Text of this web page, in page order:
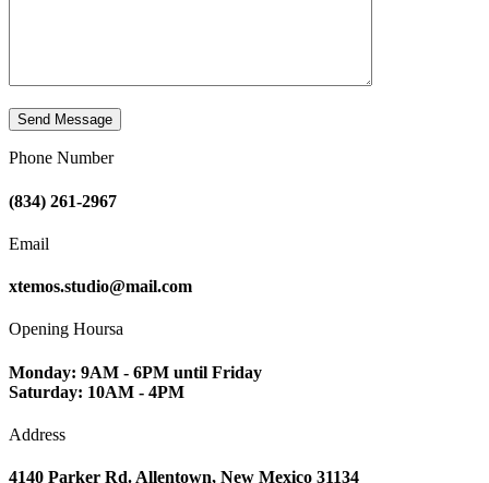
Phone Number
(834) 261-2967
Email
xtemos.studio@mail.com
Opening Hoursa
Monday: 9AM - 6PM until Friday
Saturday: 10AM - 4PM
Address
4140 Parker Rd. Allentown, New Mexico 31134